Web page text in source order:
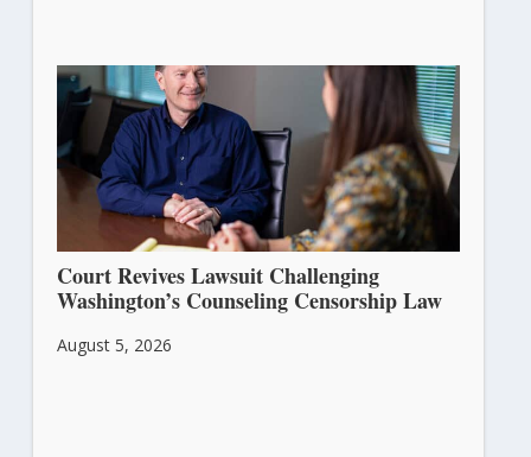
Court Revives Lawsuit Challenging
Washington’s Counseling Censorship Law
August 5, 2026